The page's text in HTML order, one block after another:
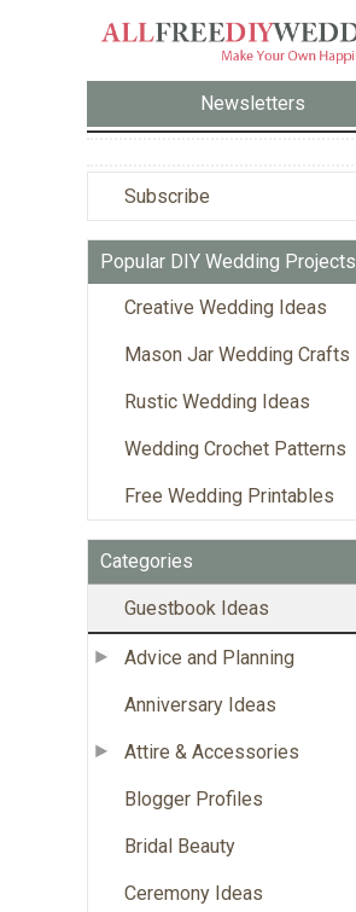
Newsletters
Subscribe
Popular DIY Wedding Projects
Creative Wedding Ideas
Mason Jar Wedding Crafts
Rustic Wedding Ideas
Wedding Crochet Patterns
Free Wedding Printables
Categories
Guestbook Ideas
Advice and Planning
Anniversary Ideas
Attire & Accessories
Blogger Profiles
Bridal Beauty
Ceremony Ideas